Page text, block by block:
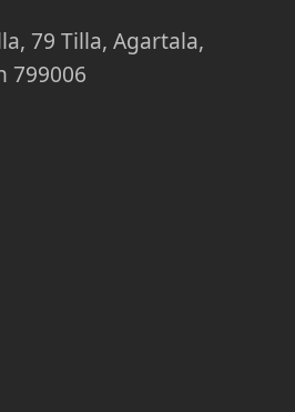
79 Tilla, Agartala,
799006